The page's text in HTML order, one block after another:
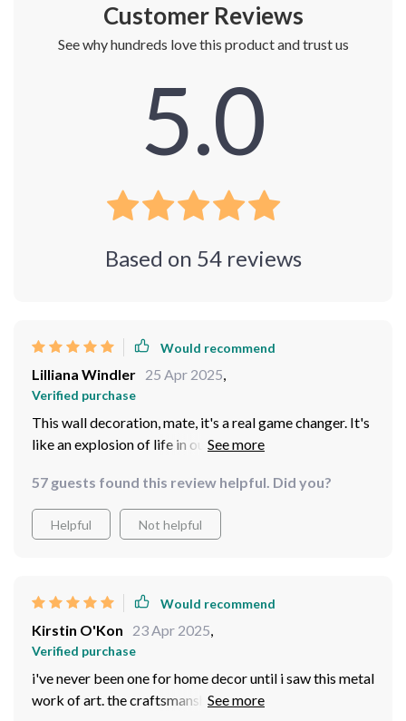
Customer Reviews
See why hundreds love this product and trust us
5.0
Based on 54reviews
Would recommend
Lilliana Windler 25 Apr 2025,
Verified purchase
This wall decoration, mate, it's a real game changer. It's
like an explosion of life in our otherwise drab office
Your eyes are drawn to it The colors pop and dazzle;
they're so vibrant and full of energy that you can help
but feel your spirits lift. And it isn just me who feels this
it. And trust me when I tell ya', their words ain't empty
compliments either. They genuinely love what they see!
I had colleagues stop mid-sentence during meetings or
conversations just to comment on how rad the wall
decoration is. Even clients who are usually all business
take a moment to appreciate its beauty before getting
57 guests found this review helpful. Did you?
Helpful Not helpful
Would recommend
Kirstin O'Kon 23 Apr 2025,
Verified purchase
i've never been one for home decor until i saw this metal
work of art. the craftsmanship is top-notch and it looks